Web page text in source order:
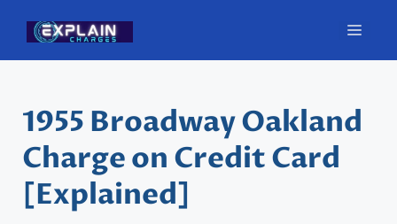
content
1955 Broadway Oakland
Charge on Credit Card
[Explained]